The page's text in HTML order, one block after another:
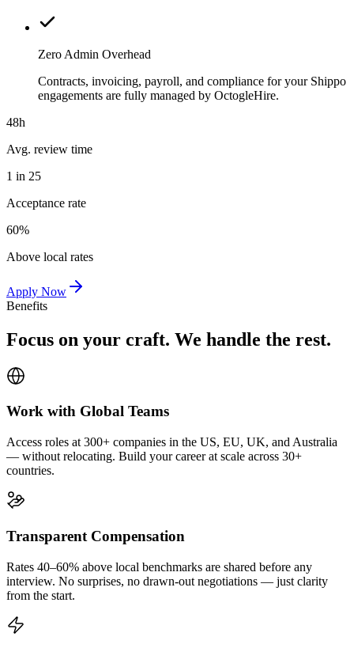
Zero Admin Overhead
Contracts, invoicing, payroll, and compliance for your Shippo
engagements are fully managed by OctogleHire.
48h
Avg. review time
1 in 25
Acceptance rate
60%
Above local rates
Apply Now
Benefits
Focus on your craft. We handle the rest.
Work with Global Teams
Access roles at 300+ companies in the US, EU, UK, and Australia
— without relocating. Build your career at scale across 30+
countries.
Transparent Compensation
Rates 40–60% above local benchmarks are shared before any
interview. No surprises, no drawn-out negotiations — just clarity
from the start.